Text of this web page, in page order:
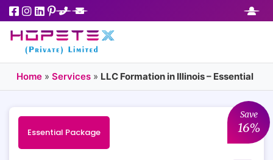
Home» Services» LLC Formation in Illinois – Essential
Save
16%
Essential Package